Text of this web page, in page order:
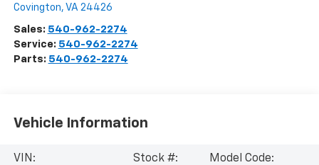
Covington, VA 24426
Sales: 540-962-2274
Service: 540-962-2274
Parts: 540-962-2274
Vehicle Information
VIN:
Stock #:
Model Code: